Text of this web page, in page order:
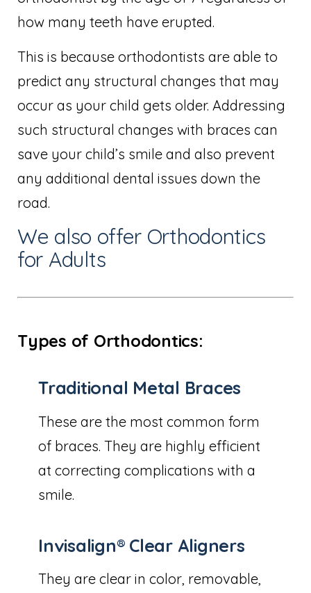
how many teeth have erupted.
This is because orthodontists are able to
predict any structural changes that may
occur as your child gets older. Addressing
such structural changes with braces can
save your child’s smile and also prevent
any additional dental issues down the
road.
We also offer Orthodontics
for Adults
Types of Orthodontics:
Traditional Metal Braces
These are the most common form
of braces. They are highly efficient
at correcting complications with a
smile.
Invisalign® Clear Aligners
They are clear in color, removable,